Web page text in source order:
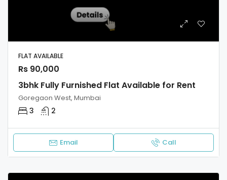
FLAT AVAILABLE
Rs 90,000
3bhk Fully Furnished Flat Available for Rent
Goregaon West, Mumbai
3 2
Email Call